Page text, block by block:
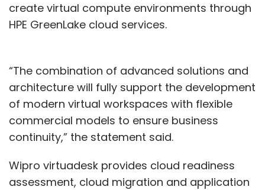
create virtual compute environments through
HPE GreenLake cloud services.
“The combination of advanced solutions and
architecture will fully support the development
of modern virtual workspaces with flexible
commercial models to ensure business
continuity,” the statement said.
Wipro virtuadesk provides cloud readiness
assessment, cloud migration and application